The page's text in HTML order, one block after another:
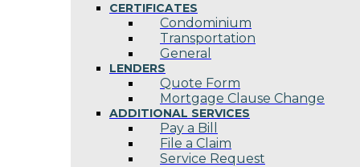
CERTIFICATES
Condominium
Transportation
General
LENDERS
Quote Form
Mortgage Clause Change
ADDITIONAL SERVICES
Pay a Bill
File a Claim
Service Request